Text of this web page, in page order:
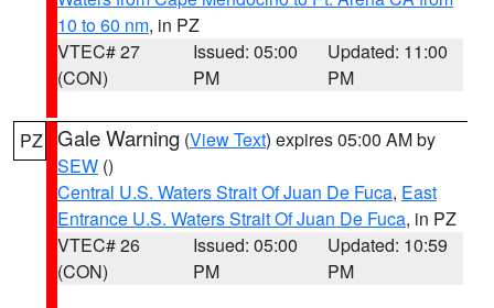
10 to 60 nm, in PZ
VTEC# 27
(CON)
Issued: 05:00
PM
Updated: 11:00
PM
PZ Gale Warning (View Text) expires 05:00 AM by
SEW ()
Central U.S. Waters Strait Of Juan De Fuca, East
Entrance U.S. Waters Strait Of Juan De Fuca, in PZ
VTEC# 26
(CON)
Issued: 05:00
PM
Updated: 10:59
PM